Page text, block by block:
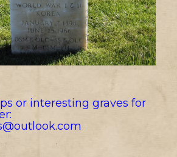
or interesting graves for